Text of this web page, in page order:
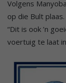
Volgens
op die Bult plaas.
“Dit is ook ’n
voertuig te laat